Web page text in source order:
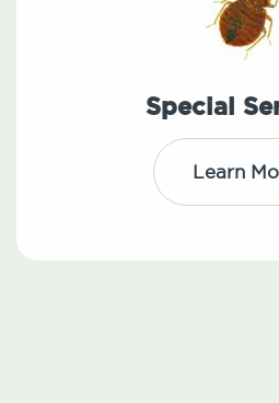
Special
Learn